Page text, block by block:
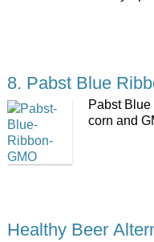
8. Pabst Blue
Pabst
corn and
Healthy Beer